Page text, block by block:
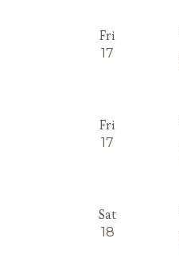
Fri
17
Fri
17
Sat
18